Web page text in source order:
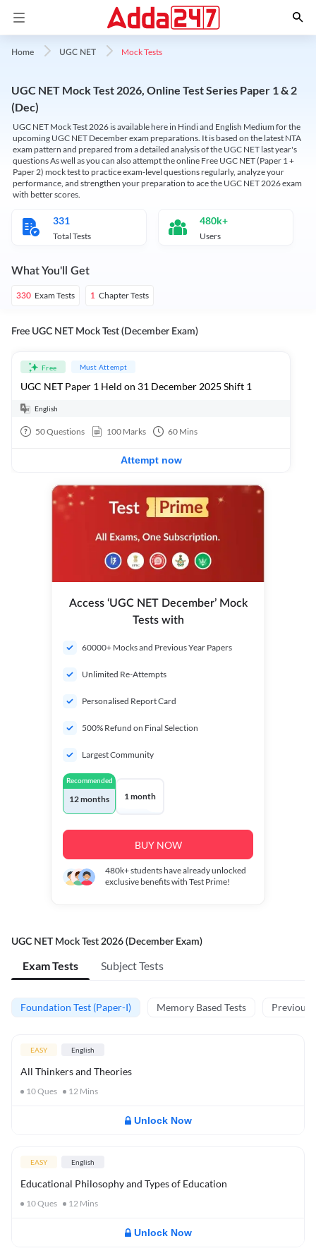
Home UGC NET Mock Tests
UGC NET Mock Test 2026, Online Test Series Paper 1 & 2
(Dec)
UGC NET Mock Test 2026 is available here in Hindi and English Medium for the
upcoming UGC NET December exam preparations. It is based on the latest NTA
exam pattern and prepared from a detailed analysis of the UGC NET last year's
questions As well as you can also attempt the online Free UGC NET (Paper 1 +
Paper 2) mock test to practice exam-level questions regularly, analyze your
performance, and strengthen your preparation to ace the UGC NET 2026 exam
with better scores.
331
Total Tests
480k+
Users
What You'll Get
330 Exam Tests 1 Chapter Tests
Free UGC NET Mock Test (December Exam)
Free Must Attempt
UGC NET Paper 1 Held on 31 December 2025 Shift 1
English
50Questions 100 Marks 60 Mins
Attempt now
Access ‘UGC NET December’ Mock
Tests with
60000+ Mocks and Previous Year Papers
Unlimited Re-Attempts
Personalised Report Card
500% Refund on Final Selection
Largest Community
Recommended
12 months 1 month
BUY NOW
480k+students have already unlocked
exclusive benefits with Test Prime!
UGC NET Mock Test 2026 (December Exam)
Exam Tests Subject Tests
Foundation Test (Paper-I) Memory Based Tests Previous
EASY English
All Thinkers and Theories
10Ques 12 Mins
Unlock Now
EASY English
Educational Philosophy and Types of Education
10Ques 12 Mins
Unlock Now